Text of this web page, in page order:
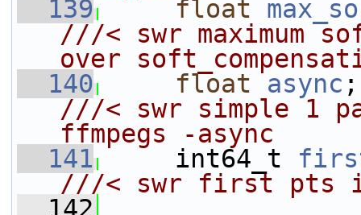
  139
float
///< swr maximum
over
  140
float async
///< swr simple 1
ffmpegs -async
  141
    int64_t
///< swr first pts
  142